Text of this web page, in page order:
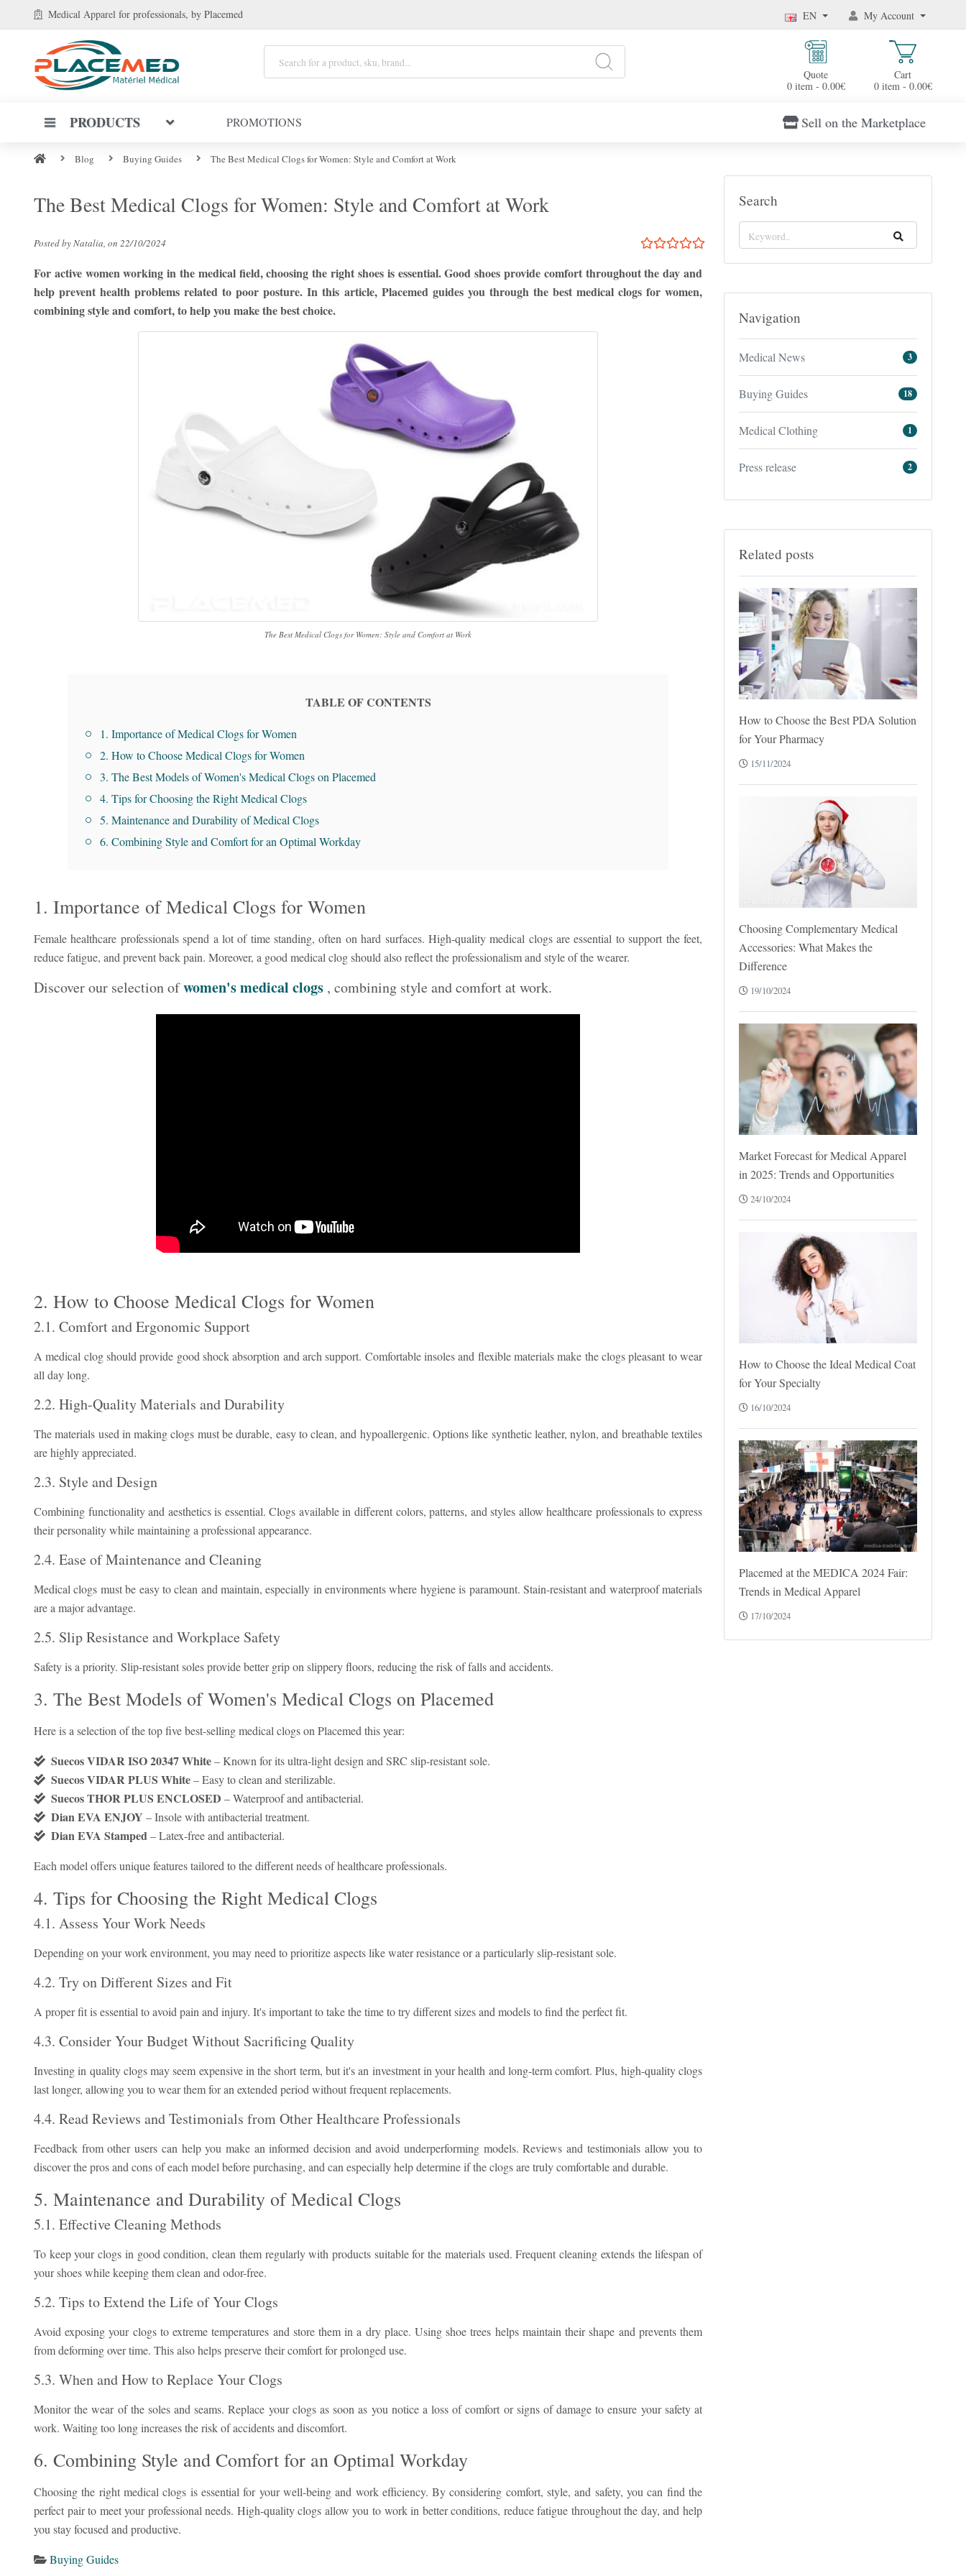
Medical Apparelfor professionals, by Placemed EN My Account
Quote
0 item - 0.00€
Cart
0 item - 0.00€
PRODUCTS PROMOTIONS Sell on the Marketplace
Blog Buying Guides The Best Medical Clogs for Women: Style and Comfort at Work
The Best Medical Clogs for Women: Style and Comfort at Work
Posted by Natalia, on 22/10/2024
For active women working in the medical field, choosing the right shoes is essential. Good shoes provide comfort throughout the day and
help prevent health problems related to poor posture. In this article, Placemed guides you through the best medical clogs for women,
combining style and comfort, to help you make the best choice.
The Best Medical Clogs for Women: Style and Comfort at Work
TABLE OF CONTENTS
1. Importance of Medical Clogs for Women
2. How to Choose Medical Clogs for Women
3. The Best Models of Women's Medical Clogs on Placemed
4. Tips for Choosing the Right Medical Clogs
5. Maintenance and Durability of Medical Clogs
6. Combining Style and Comfort for an Optimal Workday
1. Importance of Medical Clogs for Women
Female healthcare professionals spend a lot of time standing, often on hard surfaces. High-quality medical clogs are essential to support the feet,
reduce fatigue, and prevent back pain. Moreover, a good medical clog should also reflect the professionalism and style of the wearer.
Discover our selection ofwomen's medical clogs , combining style and comfort at work.
2. How to Choose Medical Clogs for Women
2.1. Comfort and Ergonomic Support
A medical clog should provide good shock absorption and arch support. Comfortable insoles and flexible materials make the clogs pleasant to wear
all day long.
2.2. High-Quality Materials and Durability
The materials used in making clogs must be durable, easy to clean, and hypoallergenic. Options like synthetic leather, nylon, and breathable textiles
are highly appreciated.
2.3. Style and Design
Combining functionality and aesthetics is essential. Clogs available in different colors, patterns, and styles allow healthcare professionals to express
their personality while maintaining a professional appearance.
2.4. Ease of Maintenance and Cleaning
Medical clogs must be easy to clean and maintain, especially in environments where hygiene is paramount. Stain-resistant and waterproof materials
are a major advantage.
2.5. Slip Resistance and Workplace Safety
Safety is a priority. Slip-resistant soles provide better grip on slippery floors, reducing the risk of falls and accidents.
3. The Best Models of Women's Medical Clogs on Placemed
Here is a selection of the top five best-selling medical clogs on Placemed this year:
Suecos VIDAR ISO 20347 White– Known for its ultra-light design and SRC slip-resistant sole.
Suecos VIDAR PLUS White– Easy to clean and sterilizable.
Suecos THOR PLUS ENCLOSED – Waterproof and antibacterial.
Dian EVA ENJOY – Insole with antibacterial treatment.
Dian EVA Stamped – Latex-free and antibacterial.
Each model offers unique features tailored to the different needs of healthcare professionals.
4. Tips for Choosing the Right Medical Clogs
4.1. Assess Your Work Needs
Depending on your work environment, you may need to prioritize aspects like water resistance or a particularly slip-resistant sole.
4.2. Try on Different Sizes and Fit
A proper fit is essential to avoid pain and injury. It's important to take the time to try different sizes and models to find the perfect fit.
4.3. Consider Your Budget Without Sacrificing Quality
Investing in quality clogs may seem expensive in the short term, but it's an investment in your health and long-term comfort. Plus, high-quality clogs
last longer, allowing you to wear them for an extended period without frequent replacements.
4.4. Read Reviews and Testimonials from Other Healthcare Professionals
Feedback from other users can help you make an informed decision and avoid underperforming models. Reviews and testimonials allow you to
discover the pros and cons of each model before purchasing, and can especially help determine if the clogs are truly comfortable and durable.
5. Maintenance and Durability of Medical Clogs
5.1. Effective Cleaning Methods
To keep your clogs in good condition, clean them regularly with products suitable for the materials used. Frequent cleaning extends the lifespan of
your shoes while keeping them clean and odor-free.
5.2. Tips to Extend the Life of Your Clogs
Avoid exposing your clogs to extreme temperatures and store them in a dry place. Using shoe trees helps maintain their shape and prevents them
from deforming over time. This also helps preserve their comfort for prolonged use.
5.3. When and How to Replace Your Clogs
Monitor the wear of the soles and seams. Replace your clogs as soon as you notice a loss of comfort or signs of damage to ensure your safety at
work. Waiting too long increases the risk of accidents and discomfort.
6. Combining Style and Comfort for an Optimal Workday
Choosing the right medical clogs is essential for your well-being and work efficiency. By considering comfort, style, and safety, you can find the
perfect pair to meet your professional needs. High-quality clogs allow you to work in better conditions, reduce fatigue throughout the day, and help
you stay focused and productive.
Buying Guides
Search
Navigation
Medical News 3
Buying Guides 18
Medical Clothing 1
Press release 2
Related posts
How to Choose the Best PDA Solution
for Your Pharmacy
15/11/2024
Choosing Complementary Medical
Accessories: What Makes the
Difference
19/10/2024
Market Forecast for Medical Apparel
in 2025: Trends and Opportunities
24/10/2024
How to Choose the Ideal Medical Coat
for Your Specialty
16/10/2024
Placemed at the MEDICA 2024 Fair:
Trends in Medical Apparel
17/10/2024